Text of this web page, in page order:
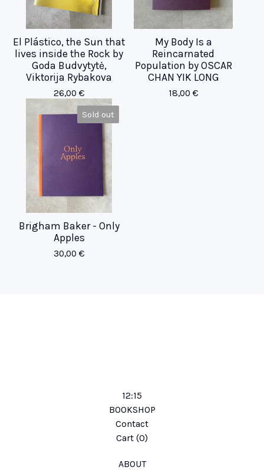
El Plástico, the Sun that
lives inside the Rock by
Goda Budvytytė,
Viktorija Rybakova
26,00 €
My Body Is a
Reincarnated
Population by OSCAR
CHAN YIK LONG
18,00 €
Sold out
Brigham Baker - Only
Apples
30,00 €
12:15
BOOKSHOP
Contact
Cart (0)
ABOUT